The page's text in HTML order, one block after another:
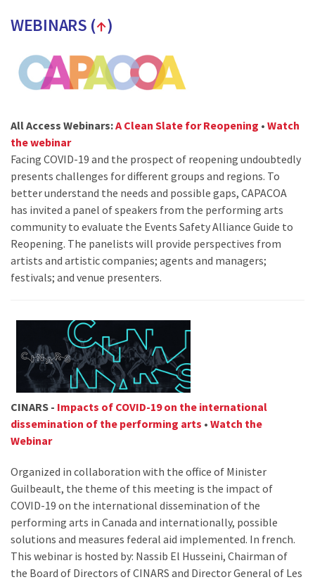
WEBINARS (↑)
All Access Webinars:A Clean Slate for Reopening • Watch
the webinar
Facing COVID-19 and the prospect of reopening undoubtedly
presents challenges for different groups and regions. To
better understand the needs and possible gaps, CAPACOA
has invited a panel of speakers from the performing arts
community to evaluate the Events Safety Alliance Guide to
Reopening. The panelists will provide perspectives from
artists and artistic companies; agents and managers;
festivals; and venue presenters.
CINARS - Impacts of COVID-19 on the international
dissemination of the performing arts • Watch the
Webinar
Organized in collaboration with the office of Minister
Guilbeault, the theme of this meeting is the impact of
COVID-19 on the international dissemination of the
performing arts in Canada and internationally, possible
solutions and measures federal aid implemented. In french.
This webinar is hosted by: Nassib El Husseini, Chairman of
the Board of Directors of CINARS and Director General of Les